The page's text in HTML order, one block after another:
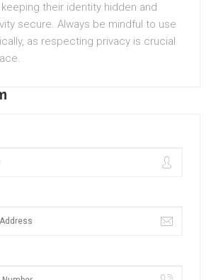
their identity hidden and
secure. Always be mindful to use
as respecting privacy is crucial